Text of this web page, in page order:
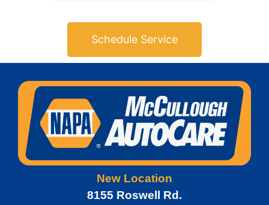
Schedule Service
New Location
8155 Roswell Rd.